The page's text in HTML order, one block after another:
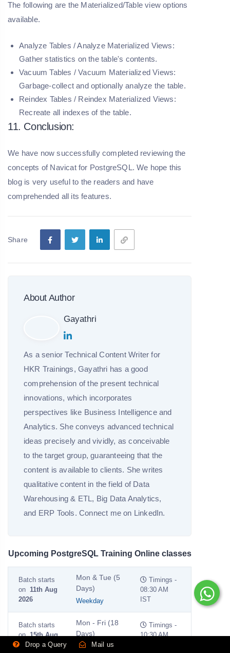
The following are the Materialized/Table view options
available.
Analyze Tables / Analyze Materialized Views:
Gather statistics on the table's contents.
Vacuum Tables / Vacuum Materialized Views:
Garbage-collect and optionally analyze the table.
Reindex Tables / Reindex Materialized Views:
Recreate all indexes of the table.
11. Conclusion:
We have now successfully completed reviewing the
concepts of Navicat for PostgreSQL. We hope this
blog is very useful to the readers and have
comprehended all its features.
Share
About Author
Gayathri
As a senior Technical Content Writer for
HKR Trainings, Gayathri has a good
comprehension of the present technical
innovations, which incorporates
perspectives like Business Intelligence and
Analytics. She conveys advanced technical
ideas precisely and vividly, as conceivable
to the target group, guaranteeing that the
content is available to clients. She writes
qualitative content in the field of Data
Warehousing & ETL, Big Data Analytics,
and ERP Tools. Connect me on LinkedIn.
Upcoming PostgreSQL Training Online classes
Batch starts
on 11th Aug
2026
Mon & Tue (5
Days)
Weekday
Timings -
08:30 AM
IST
Batch starts
on 15th Aug
2026
Mon - Fri (18
Days)
Weekend
Timings -
10:30 AM
Drop a Query Mail us